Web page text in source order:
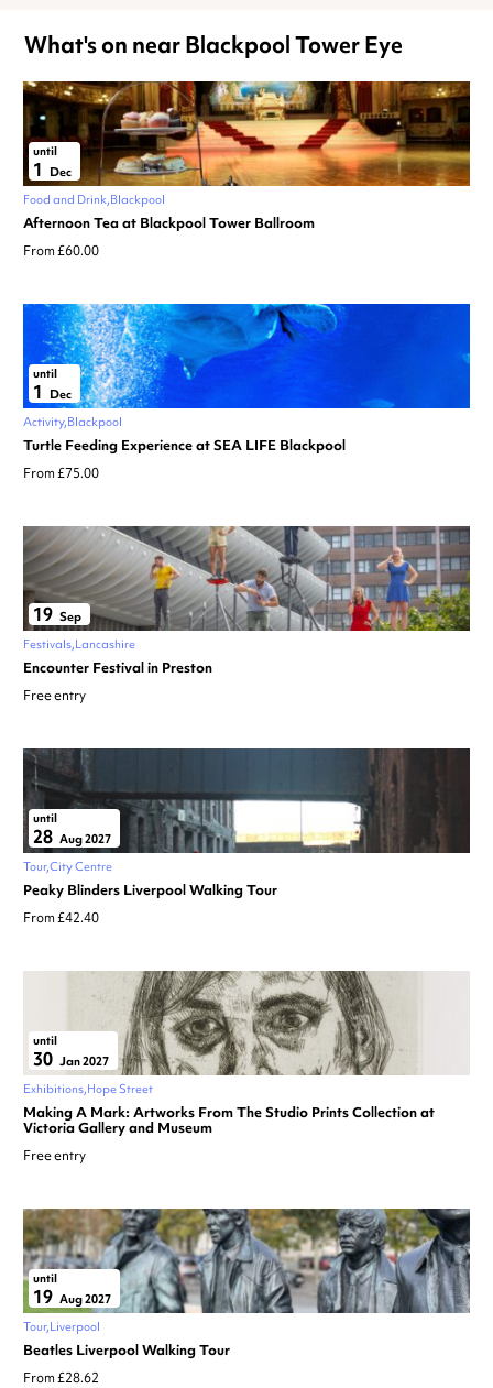
What's on near Blackpool Tower Eye
until
1
Dec
Food and Drink Blackpool
Afternoon Tea at Blackpool Tower Ballroom
From £60.00
until
1
Dec
Activity Blackpool
Turtle Feeding Experience at SEA LIFE Blackpool
From £75.00
19 Sep
Festivals Lancashire
Encounter Festival in Preston
Free entry
until
28 Aug 2027
Tour City Centre
Peaky Blinders Liverpool Walking Tour
From £42.40
until
30 Jan 2027
Exhibitions Hope Street
Making A Mark: Artworks From The Studio Prints Collection at
Victoria Gallery and Museum
Free entry
until
19 Aug 2027
Tour Liverpool
Beatles Liverpool Walking Tour
From £28.62